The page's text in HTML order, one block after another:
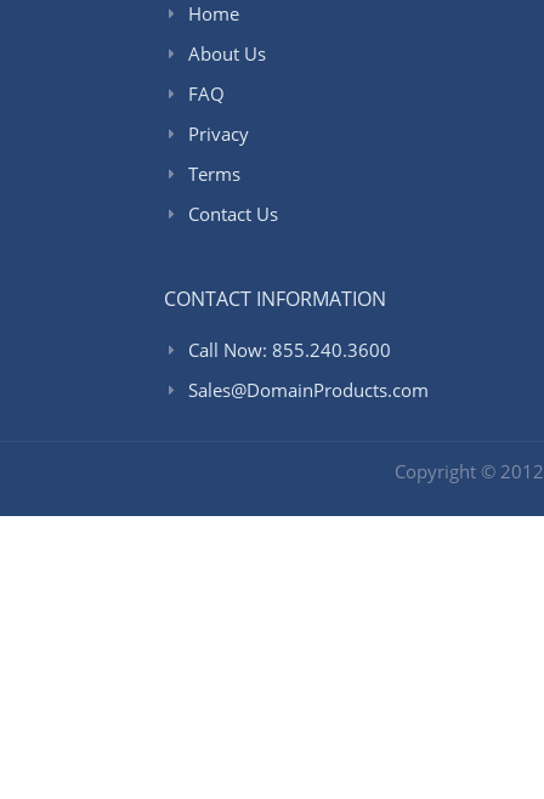
Home
About Us
FAQ
Privacy
Terms
Contact Us
CONTACT INFORMATION
Call Now: 855.240.3600
Sales@DomainProducts.com
Copyright ©